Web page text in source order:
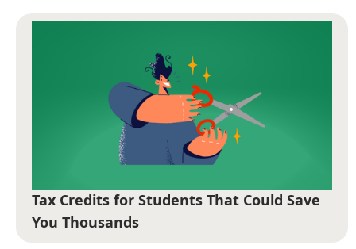
Tax Credits for Students That Could Save
You Thousands